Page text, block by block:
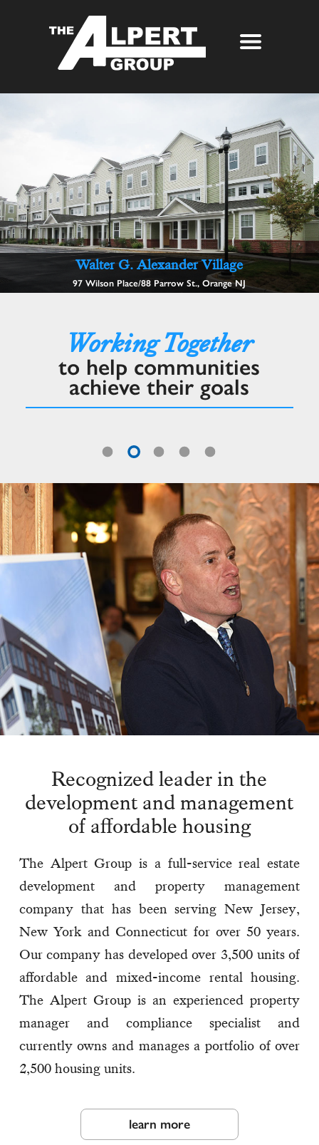
About Us
Our Story
Awards
Partners
The Alpert Group Brochure
Properties
Our Services
Management
Development
Press
Contact
Working Together
to help communities
achieve their goals
Walter G. Alexander Village
97 Wilson Place/88 Parrow St., Orange NJ
Recognized leader in the
development and management
of affordable housing
The Alpert Group is a full-service real estate
development and property management
company that has been serving New Jersey,
New York and Connecticut for over 50 years.
Our company has developed over 3,500 units of
affordable and mixed-income rental housing.
The Alpert Group is an experienced property
manager and compliance specialist and
currently owns and manages a portfolio of over
2,500 housing units.
learn more